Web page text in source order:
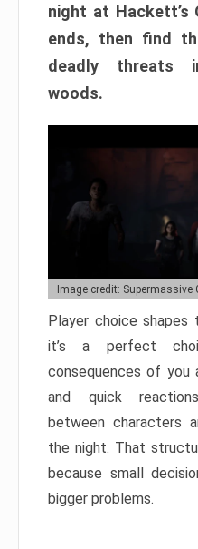
night at Hackett’s
ends, then find
deadly threats
woods.
Image credit: Supermassive
Player choice shapes
it’s a perfect
consequences of you
and quick
between characters
the night. That
because small
bigger problems.